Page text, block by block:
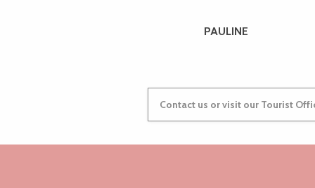
PAULINE
Contact us or visit our Tourist